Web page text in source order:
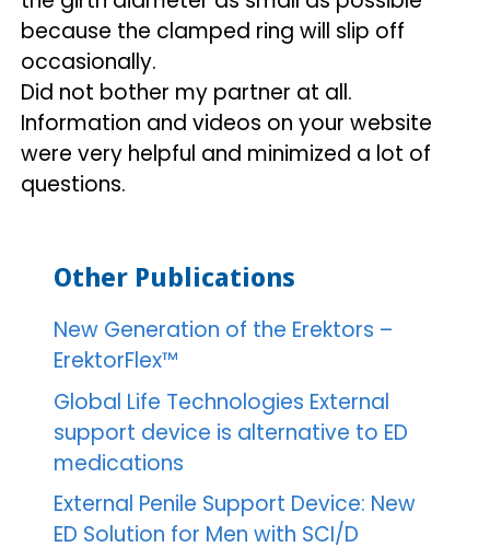
because the clamped ring will slip off
occasionally.
Did not bother my partner at all.
Information and videos on your website
were very helpful and minimized a lot of
questions.
Other Publications
New Generation of the Erektors –
ErektorFlex™
Global Life Technologies External
support device is alternative to ED
medications
External Penile Support Device: New
ED Solution for Men with SCI/D